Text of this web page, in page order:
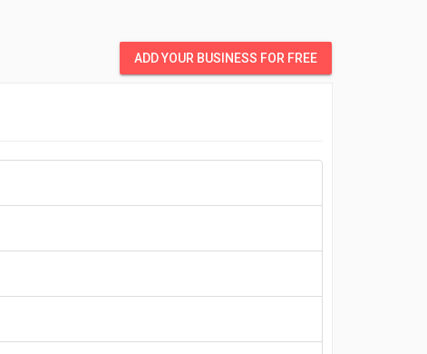
ADD YOUR BUSINESS FOR FREE